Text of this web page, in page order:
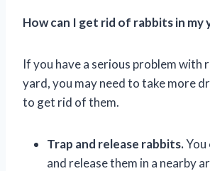
How can I get rid of rabbits in my
If you have a serious problem with
yard, you may need to take more
to get rid of them.
Trap and release rabbits.You
and release them in a nearby